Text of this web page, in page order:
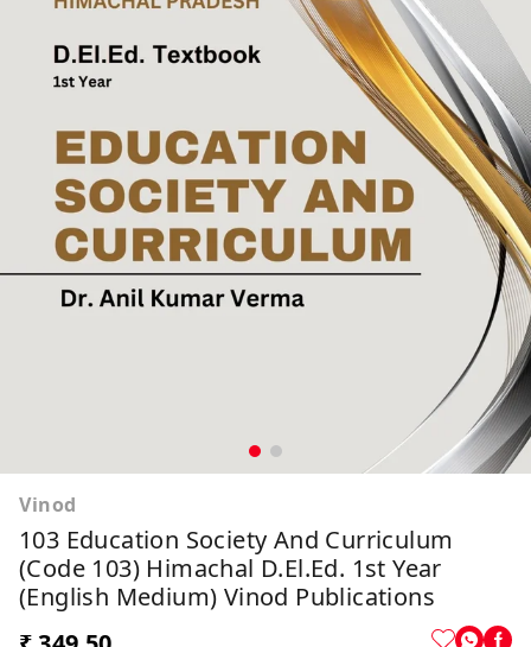
Vinod
103 Education Society And Curriculum
(Code 103) Himachal D.El.Ed. 1st Year
(English Medium) Vinod Publications